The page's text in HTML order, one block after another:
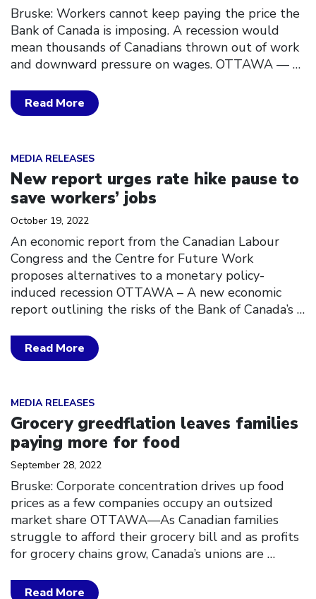
Bruske: Workers cannot keep paying the price the
Bank of Canada is imposing. A recession would
mean thousands of Canadians thrown out of work
and downward pressure on wages. OTTAWA –– …
Read More
MEDIA RELEASES
New report urges rate hike pause to
save workers’ jobs
October 19, 2022
An economic report from the Canadian Labour
Congress and the Centre for Future Work
proposes alternatives to a monetary policy-
induced recession OTTAWA – A new economic
report outlining the risks of the Bank of Canada’s …
Read More
MEDIA RELEASES
Grocery greedflation leaves families
paying more for food
September 28, 2022
Bruske: Corporate concentration drives up food
prices as a few companies occupy an outsized
market share OTTAWA––As Canadian families
struggle to afford their grocery bill and as profits
for grocery chains grow, Canada’s unions are …
Read More
Click to open the link